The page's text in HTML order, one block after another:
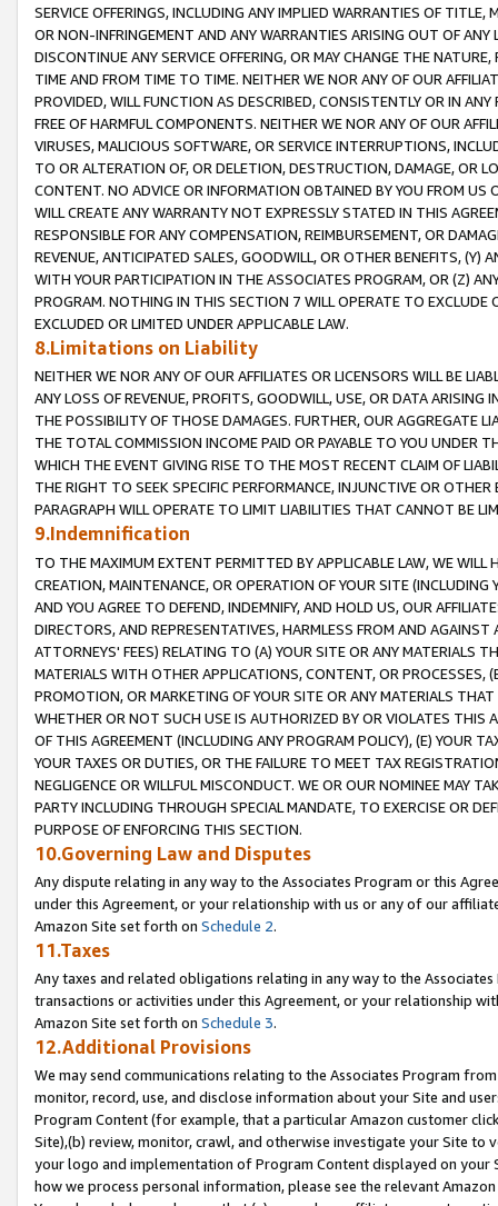
SERVICE OFFERINGS, INCLUDING ANY IMPLIED WARRANTIES OF
OR NON-INFRINGEMENT AND ANY WARRANTIES ARISING OUT OF ANY
DISCONTINUE ANY SERVICE OFFERING, OR MAY CHANGE THE
TIME AND FROM TIME TO TIME. NEITHER WE NOR ANY OF OUR
PROVIDED, WILL FUNCTION AS DESCRIBED, CONSISTENTLY OR IN
FREE OF HARMFUL COMPONENTS. NEITHER WE NOR ANY OF OUR
VIRUSES, MALICIOUS SOFTWARE, OR SERVICE INTERRUPTIONS,
TO OR ALTERATION OF, OR DELETION, DESTRUCTION, DAMAGE, OR
CONTENT. NO ADVICE OR INFORMATION OBTAINED BY YOU FROM
WILL CREATE ANY WARRANTY NOT EXPRESSLY STATED IN THIS
RESPONSIBLE FOR ANY COMPENSATION, REIMBURSEMENT, OR
REVENUE, ANTICIPATED SALES, GOODWILL, OR OTHER BENEFITS,
WITH YOUR PARTICIPATION IN THE ASSOCIATES PROGRAM, OR (Z)
PROGRAM. NOTHING IN THIS SECTION 7 WILL OPERATE TO
EXCLUDED OR LIMITED UNDER APPLICABLE LAW.
8.Limitations on Liability
NEITHER WE NOR ANY OF OUR AFFILIATES OR LICENSORS WILL BE
ANY LOSS OF REVENUE, PROFITS, GOODWILL, USE, OR DATA ARISING
THE POSSIBILITY OF THOSE DAMAGES. FURTHER, OUR AGGREGATE
THE TOTAL COMMISSION INCOME PAID OR PAYABLE TO YOU UNDER
WHICH THE EVENT GIVING RISE TO THE MOST RECENT CLAIM OF
THE RIGHT TO SEEK SPECIFIC PERFORMANCE, INJUNCTIVE OR
PARAGRAPH WILL OPERATE TO LIMIT LIABILITIES THAT CANNOT BE
9.Indemnification
TO THE MAXIMUM EXTENT PERMITTED BY APPLICABLE LAW, WE WILL
CREATION, MAINTENANCE, OR OPERATION OF YOUR SITE (INCLUDING
AND YOU AGREE TO DEFEND, INDEMNIFY, AND HOLD US, OUR
DIRECTORS, AND REPRESENTATIVES, HARMLESS FROM AND
ATTORNEYS' FEES) RELATING TO (A) YOUR SITE OR ANY MATERIALS
MATERIALS WITH OTHER APPLICATIONS, CONTENT, OR PROCESSES,
PROMOTION, OR MARKETING OF YOUR SITE OR ANY MATERIALS
WHETHER OR NOT SUCH USE IS AUTHORIZED BY OR VIOLATES THIS
OF THIS AGREEMENT (INCLUDING ANY PROGRAM POLICY), (E) YOUR
YOUR TAXES OR DUTIES, OR THE FAILURE TO MEET TAX
NEGLIGENCE OR WILLFUL MISCONDUCT. WE OR OUR NOMINEE MAY
PARTY INCLUDING THROUGH SPECIAL MANDATE, TO EXERCISE OR
PURPOSE OF ENFORCING THIS SECTION.
10.Governing Law and Disputes
Any dispute relating in any way to the Associates Program or this
under this Agreement, or your relationship with us or any of our
Amazon Site set forth on Schedule 2.
11.Taxes
Any taxes and related obligations relating in any way to the
transactions or activities under this Agreement, or your relationship
Amazon Site set forth on Schedule 3.
12.Additional Provisions
We may send communications relating to the Associates Program
monitor, record, use, and disclose information about your Site and
Program Content (for example, that a particular Amazon customer
Site),(b) review, monitor, crawl, and otherwise investigate your Site
your logo and implementation of Program Content displayed on
how we process personal information, please see the relevant